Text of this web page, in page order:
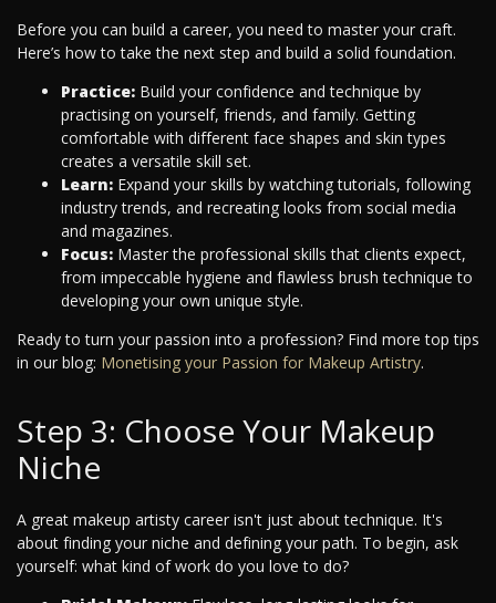
Before you can build a career, you need to master your craft.
Here’s how to take the next step and build a solid foundation.
Practice: Build your confidence and technique by
practising on yourself, friends, and family. Getting
comfortable with different face shapes and skin types
creates a versatile skill set.
Learn: Expand your skills by watching tutorials, following
industry trends, and recreating looks from social media
and magazines.
Focus: Master the professional skills that clients expect,
from impeccable hygiene and flawless brush technique to
developing your own unique style.
Ready to turn your passion into a profession? Find more top tips
in our blog: Monetising your Passion for Makeup Artistry.
Step 3: Choose Your Makeup
Niche
A great makeup artisty career isn't just about technique. It's
about finding your niche and defining your path. To begin, ask
yourself: what kind of work do you love to do?